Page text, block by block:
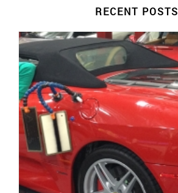
RECENT POSTS